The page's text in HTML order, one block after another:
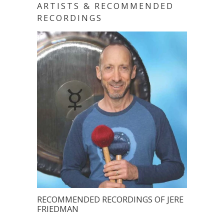
ARTISTS & RECOMMENDED
RECORDINGS
RECOMMENDED RECORDINGS OF JERE
FRIEDMAN